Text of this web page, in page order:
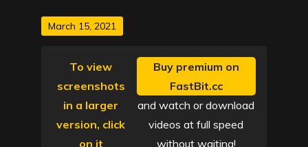
Posted
March 15, 2021
To view
screenshots
in a larger
version, click
on it
Buy premium on
FastBit.cc
and watch or download
videos at full speed
without waiting!